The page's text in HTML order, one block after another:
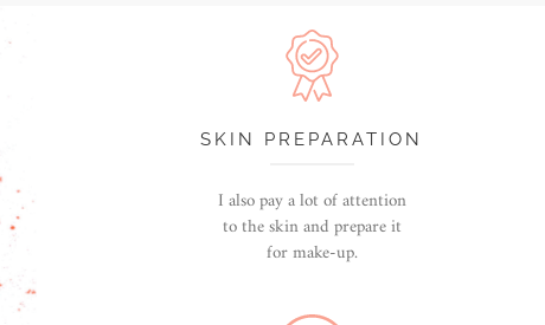
SKIN PREPARATION
I also pay a lot of attention
to the skin and prepare it
for make-up.